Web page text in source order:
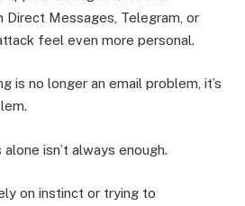
Direct Messages, Telegram, or
feel even more personal.
is no longer an email problem, it’s
isn’t always enough.
on instinct or trying to